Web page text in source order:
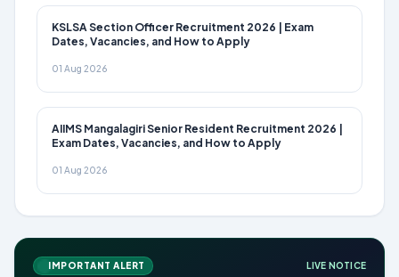
KSLSA Section Officer Recruitment 2026 | Exam
Dates, Vacancies, and How to Apply
01 Aug 2026
AIIMS Mangalagiri Senior Resident Recruitment 2026 |
Exam Dates, Vacancies, and How to Apply
01 Aug 2026
IMPORTANT ALERT LIVE NOTICE